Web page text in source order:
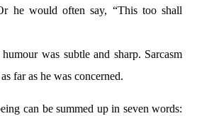
he would often say, “This too shall
was subtle and sharp. Sarcasm
far as he was concerned.
can be summed up in seven words: